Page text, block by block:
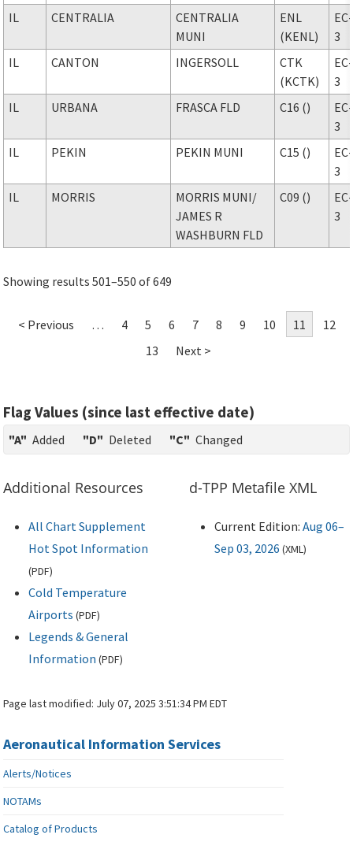
IL
CENTRALIA
CENTRALIA
MUNI
ENL
(KENL)
EC-
3
IL
CANTON INGERSOLL
CTK
(KCTK)
EC-
3
IL
URBANA FRASCA FLD C16 ()
EC-
3
IL
PEKIN PEKIN MUNI C15 ()
EC-
3
IL
MORRIS MORRIS MUNI/
JAMES R
WASHBURN FLD
C09 ()
EC-
3
Showing results 501–550 of 649
< Previous … 4 5 6 7 8 9 10 11
12
13
Next >
Flag Values (since last effective date)
"A" Added "D" Deleted "C" Changed
Additional Resources
All Chart Supplement
Hot Spot Information
(PDF)
Cold Temperature
Airports (PDF)
Legends & General
Information (PDF)
d-TPP Metafile XML
Current Edition: Aug 06–
Sep 03, 2026 (XML)
Page last modified: July 07, 2025 3:51:34 PM EDT
Aeronautical Information Services
Alerts/Notices
NOTAMs
Catalog of Products